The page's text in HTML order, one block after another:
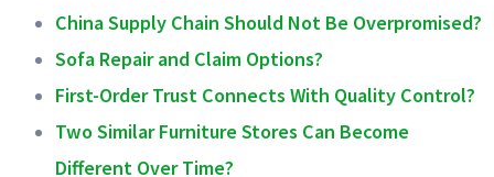
China Supply Chain Should Not Be Overpromised?
Sofa Repair and Claim Options?
First-Order Trust Connects With Quality Control?
Two Similar Furniture Stores Can Become
Different Over Time?